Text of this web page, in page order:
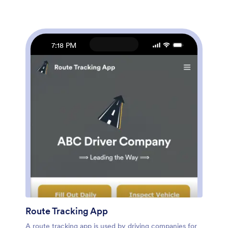
your company’s unique branding, choose fonts and
colors, and much more. Once you’re finished, you can
share the app by sending email invites or embedding it
in an internal website. Streamline your workflow and
keep all your online reports in one convenient location
7:18 PM
Route Tracking App
A route tracking app is used by driving companies for